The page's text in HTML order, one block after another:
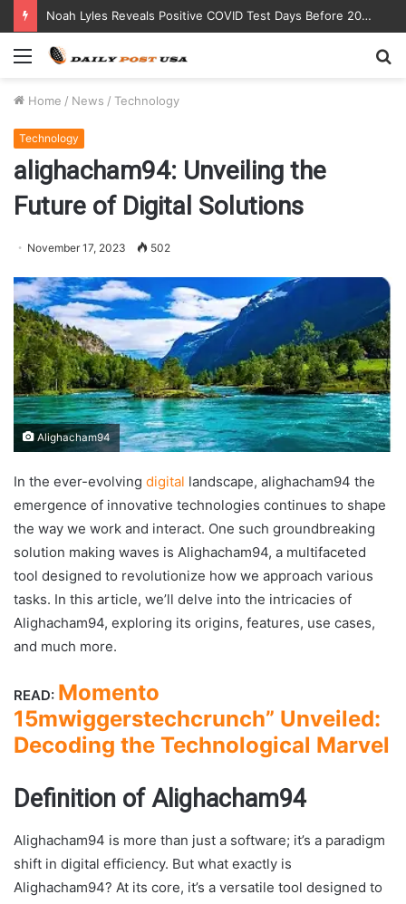
Noah Lyles Reveals Positive COVID Test Days Before 200m Final at Paris Olympics
Menu
Home / News / Technology
Technology
alighacham94: Unveiling the
Future of Digital Solutions
November 17, 2023 502
Alighacham94
In the ever-evolving digital landscape, alighacham94 the
emergence of innovative technologies continues to shape
the way we work and interact. One such groundbreaking
solution making waves is Alighacham94, a multifaceted
tool designed to revolutionize how we approach various
tasks. In this article, we’ll delve into the intricacies of
Alighacham94, exploring its origins, features, use cases,
and much more.
READ: Momento
15mwiggerstechcrunch” Unveiled:
Decoding the Technological Marvel
Definition of Alighacham94
Alighacham94 is more than just a software; it’s a paradigm
shift in digital efficiency. But what exactly is
Alighacham94? At its core, it’s a versatile tool designed to